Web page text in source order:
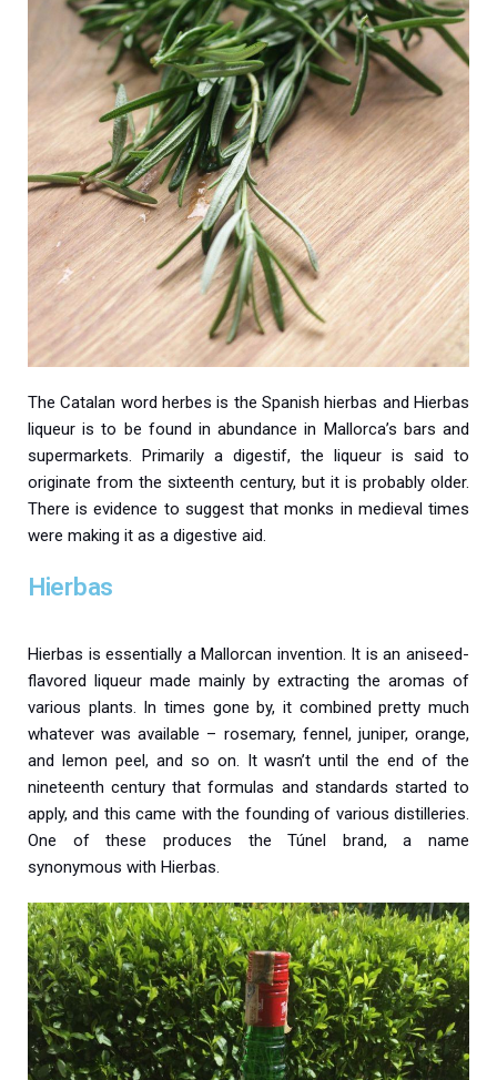
The Catalan word herbes is the Spanish hierbas and Hierbas
liqueur is to be found in abundance in Mallorca’s bars and
supermarkets. Primarily a digestif, the liqueur is said to
originate from the sixteenth century, but it is probably older.
There is evidence to suggest that monks in medieval times
were making it as a digestive aid.
Hierbas
Hierbas is essentially a Mallorcan invention. It is an aniseed-
flavored liqueur made mainly by extracting the aromas of
various plants. In times gone by, it combined pretty much
whatever was available – rosemary, fennel, juniper, orange,
and lemon peel, and so on. It wasn’t until the end of the
nineteenth century that formulas and standards started to
apply, and this came with the founding of various distilleries.
One of these produces the Túnel brand, a name
synonymous with Hierbas.